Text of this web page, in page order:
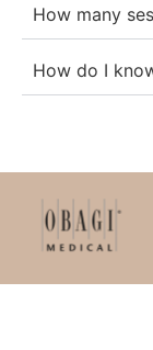
How many
How do I